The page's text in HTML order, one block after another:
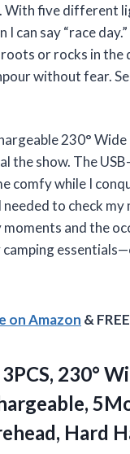
With five different
can say “race
or rocks in the
without fear.
230°
the show. The
comfy while I
to check
and the
on Amazon &
230°
Hard